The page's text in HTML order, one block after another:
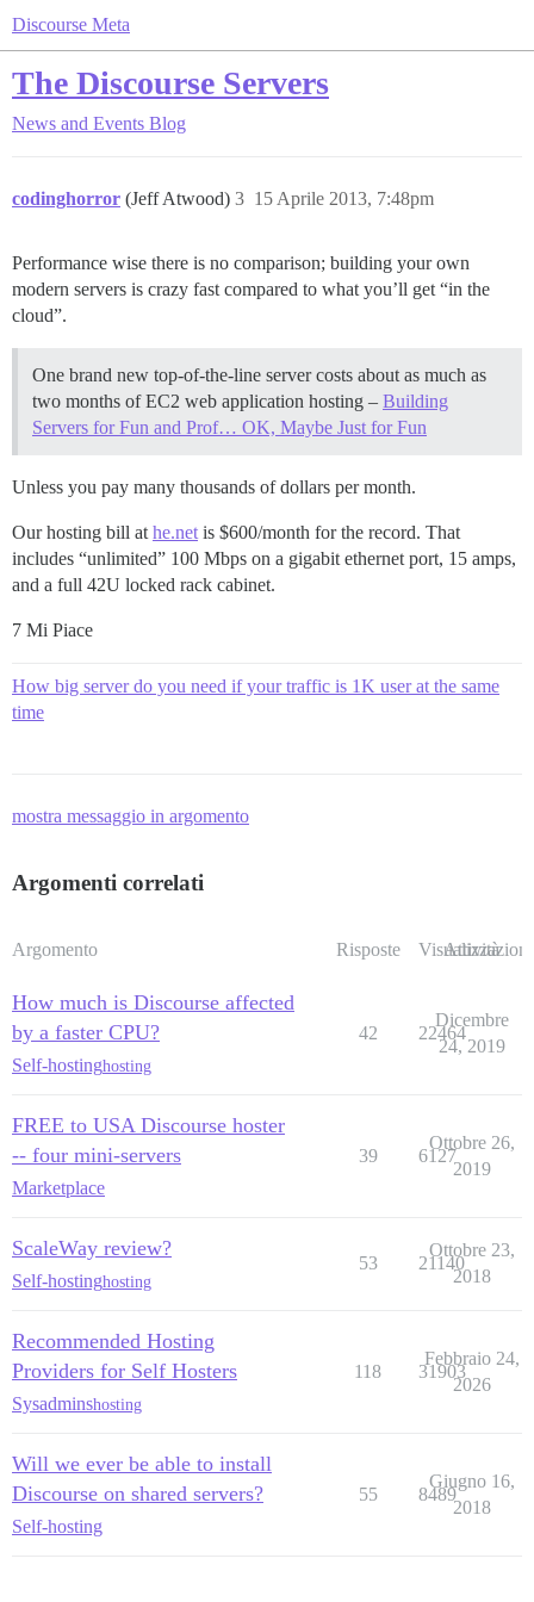
Discourse Meta
The Discourse Servers
News and Events Blog
codinghorror (Jeff Atwood) 15 Aprile 2013, 7:48pm
3
Performance wise there is no comparison; building your own
modern servers is crazy fast compared to what you’ll get “in the
cloud”.
One brand new top-of-the-line server costs about as much as
two months of EC2 web application hosting – Building
Servers for Fun and Prof… OK, Maybe Just for Fun
Unless you pay many thousands of dollars per month.
Our hosting bill at he.net is $600/month for the record. That
includes “unlimited” 100 Mbps on a gigabit ethernet port, 15 amps,
and a full 42U locked rack cabinet.
7 Mi Piace
How big server do you need if your traffic is 1K user at the same
time
mostra messaggio in argomento
Argomenti correlati
Argomento Risposte Visualizzazioni
Attività
How much is Discourse affected
by a faster CPU?
Self-hostinghosting
42 22464
Dicembre
24, 2019
FREE to USA Discourse hoster
-- four mini-servers
Marketplace
39 6127
Ottobre 26,
2019
ScaleWay review?
Self-hostinghosting
53 21140
Ottobre 23,
2018
Recommended Hosting
Providers for Self Hosters
Sysadminshosting
118 31903
Febbraio 24,
2026
Will we ever be able to install
Discourse on shared servers?
Self-hosting
55 8489
Giugno 16,
2018